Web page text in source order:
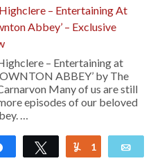
– Entertaining At
Abbey’ – Exclusive
– Entertaining at
ABBEY’ by The
Many of us are still
episodes of our beloved
…
Share Tweet Yum
1